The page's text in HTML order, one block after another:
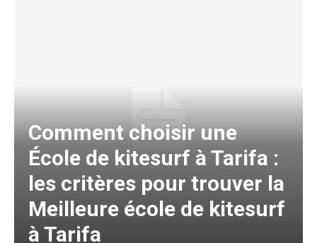
Comment choisir une
École de kitesurf à Tarifa :
les critères pour trouver la
Meilleure école de kitesurf
à Tarifa